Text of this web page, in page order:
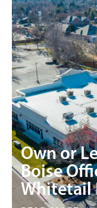
Own or
Boise
Whitetail